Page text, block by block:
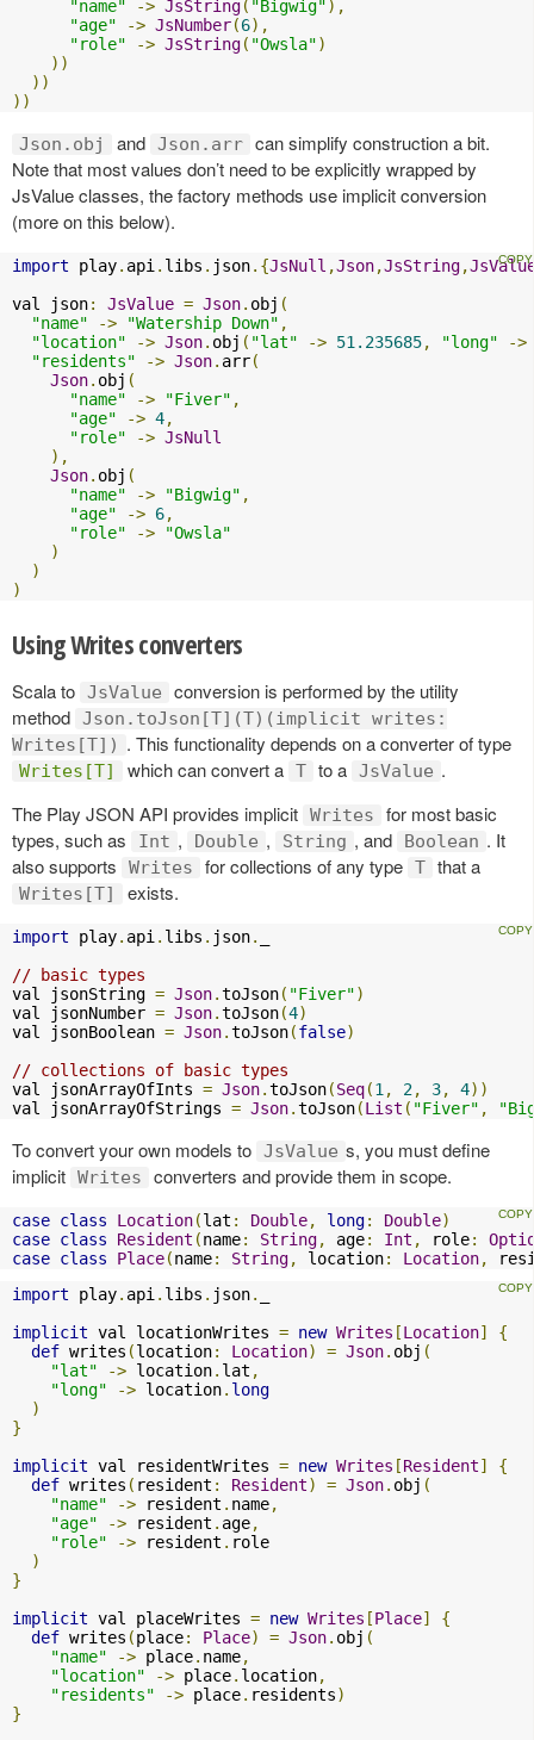
"name" -> JsString( "Bigwig" ),
"age"
-> JsNumber(6),
"role"
-> JsString( "Owsla")
))
))
))
Json.obj and Json.arr can simplify construction a bit.
Note that most values don’t need to be explicitly wrapped by
JsValue classes, the factory methods use implicit conversion
(more on this below).
import play. api . libs . json.{JsNull ,Json,JsString,
val json: JsValue = Json. obj (
"name"
-> "Watership Down" ,
"location"
-> Json. obj ( "lat" -> 51.235685, "long"
->
"residents"
-> Json. arr(
Json. obj (
"name"
-> "Fiver" ,
"age"
-> 4,
"role"
-> JsNull
),
Json. obj (
"name"
-> "Bigwig" ,
"age"
-> 6,
"role"
->
"Owsla"
)
)
)
Using Writes converters
Scala to JsValue
conversion is performed by the utility
method Json.toJson[T](T)(implicit writes:
Writes[T]) . This functionality depends on a converter of type
Writes[T] which can convert a T to a JsValue .
The Play JSON API provides implicit Writes
for most basic
types, such as
Int , Double , String , and Boolean . It
also supports
Writes for collections of any type T that a
Writes[T] exists.
import play. api . libs . json.
// basic types
val jsonString = Json.toJson( "Fiver")
val jsonNumber = Json.toJson(4)
val jsonBoolean = Json.toJson(false)
// collections of basic types
val jsonArrayOfInts = Json.toJson(Seq(1 , 2, 3, 4))
val jsonArrayOfStrings = Json.toJson(List ( "Fiver" ,
To convert your own models to JsValue s, you must define
implicit Writes converters and provide them in scope.
case class Location(lat : Double, long: Double)
case class Resident (name: String, age: Int , role:
case class Place(name: String, location: Location,
import play. api . libs . json.
implicit val locationWrites = new Writes [Location]
{
def writes (location: Location) = Json. obj (
"lat"
-> location. lat ,
"long"
-> location. long
)
}
implicit val residentWrites = new Writes [Resident]
{
def writes ( resident : Resident) = Json. obj (
"name"
-> resident . name,
"age"
-> resident . age,
"role"
-> resident . role
)
}
implicit val placeWrites = new Writes [Place]
{
def writes (place: Place) = Json. obj (
"name"
-> place. name,
"location"
-> place. location,
"residents"
-> place. residents)
}